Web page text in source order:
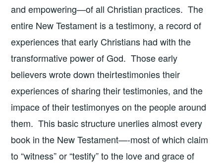
and empowering—of all Christian practices. The
entire New Testament is a testimony, a record of
experiences that early Christians had with the
transformative power of God. Those early
believers wrote down theirtestimonies their
experiences of sharing their testimonies, and the
impace of their testimonyes on the people around
them. This basic structure unerlies almost every
book in the New Testament—-most of which claim
to “witness” or “testify” to the love and grace of